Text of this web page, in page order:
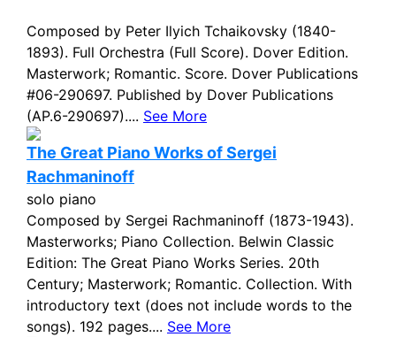
Composed by Peter Ilyich Tchaikovsky (1840-
1893). Full Orchestra (Full Score). Dover Edition.
Masterwork; Romantic. Score. Dover Publications
#06-290697. Published by Dover Publications
(AP.6-290697).... See More
The Great Piano Works of Sergei
Rachmaninoff
solo piano
Composed by Sergei Rachmaninoff (1873-1943).
Masterworks; Piano Collection. Belwin Classic
Edition: The Great Piano Works Series. 20th
Century; Masterwork; Romantic. Collection. With
introductory text (does not include words to the
songs). 192 pages.... See More